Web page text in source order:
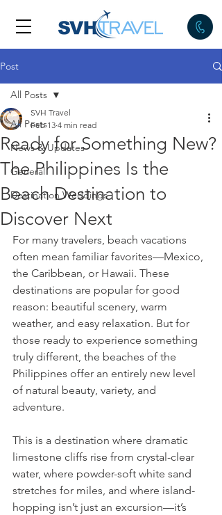
Post
All Posts
News & Updates
General
Destination Weddings
All Posts
Ready for Something New?
The Philippines Is the
Beach Destination to
Discover Next
SVH Travel
Feb 13 4 min read
For many travelers, beach vacations
often mean familiar favorites—Mexico,
the Caribbean, or Hawaii. These
destinations are popular for good
reason: beautiful scenery, warm
weather, and easy relaxation. But for
those ready to experience something
truly different, the beaches of the
Philippines offer an entirely new level
of natural beauty, variety, and
adventure.
This is a destination where dramatic
limestone cliffs rise from crystal-clear
water, where powder-soft white sand
stretches for miles, and where island-
hopping isn’t just an excursion—it’s